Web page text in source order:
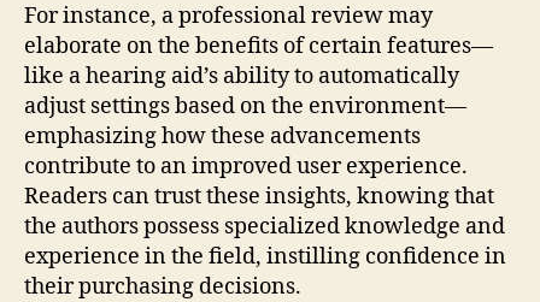
For instance, a professional review may
elaborate on the benefits of certain features—
like a hearing aid’s ability to automatically
adjust settings based on the environment—
emphasizing how these advancements
contribute to an improved user experience.
Readers can trust these insights, knowing that
the authors possess specialized knowledge and
experience in the field, instilling confidence in
their purchasing decisions.